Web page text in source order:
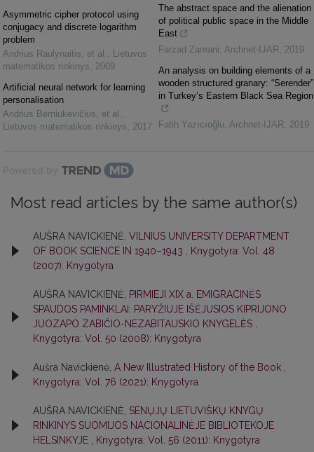
Asymmetric cipher protocol using
conjugacy and discrete logarithm
problem
Andrius Raulynaitis, et al.
Lietuvos
matematikos rinkinys
2009
Artificial neural network for learning
personalisation
Andrius Berniukevičius, et al.
Lietuvos matematikos rinkinys
2017
The abstract space and the alienation
of political public space in the Middle
East
Farzad Zamani Archnet-IJAR
2019
An analysis on building elements of a
wooden structured granary: “Serender”
in Turkey’s Eastern Black Sea Region
Fatih Yazıcıoğlu Archnet-IJAR 2019
Powered by
Most read articles by the same author(s)
AUŠRA NAVICKIENĖ, VILNIUS UNIVERSITY DEPARTMENT
OF BOOK SCIENCE IN 1940–1943
Knygotyra: Vol. 48
(2007): Knygotyra
AUŠRA NAVICKIENĖ,
PIRMIEJI XIX a. EMIGRACINĖS
SPAUDOS PAMINKLAI: PARYŽIUJE IŠĖJUSIOS KIPRIJONO
JUOZAPO ZABIČIO-NEZABITAUSKIO KNYGELĖS
Knygotyra: Vol. 50 (2008): Knygotyra
Aušra Navickienė, A New Illustrated History of the Book
Knygotyra: Vol. 76 (2021): Knygotyra
AUŠRA NAVICKIENĖ, SENŲJŲ LIETUVIŠKŲ KNYGŲ
RINKINYS SUOMIJOS NACIONALINĖJE BIBLIOTEKOJE
HELSINKYJE
Knygotyra: Vol. 56 (2011): Knygotyra